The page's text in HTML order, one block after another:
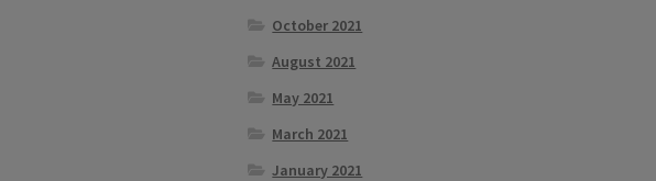
October 2021
August 2021
May 2021
March 2021
January 2021